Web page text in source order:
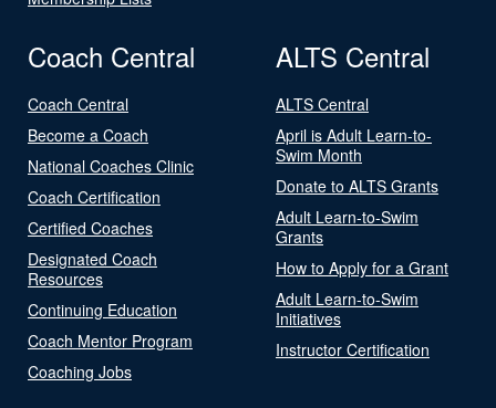
Coach Central
Coach Central
Become a Coach
National Coaches Clinic
Coach Certification
Certified Coaches
Designated Coach
Resources
Continuing Education
Coach Mentor Program
Coaching Jobs
ALTS Central
ALTS Central
April is Adult Learn-to-
Swim Month
Donate to ALTS Grants
Adult Learn-to-Swim
Grants
How to Apply for a Grant
Adult Learn-to-Swim
Initiatives
Instructor Certification